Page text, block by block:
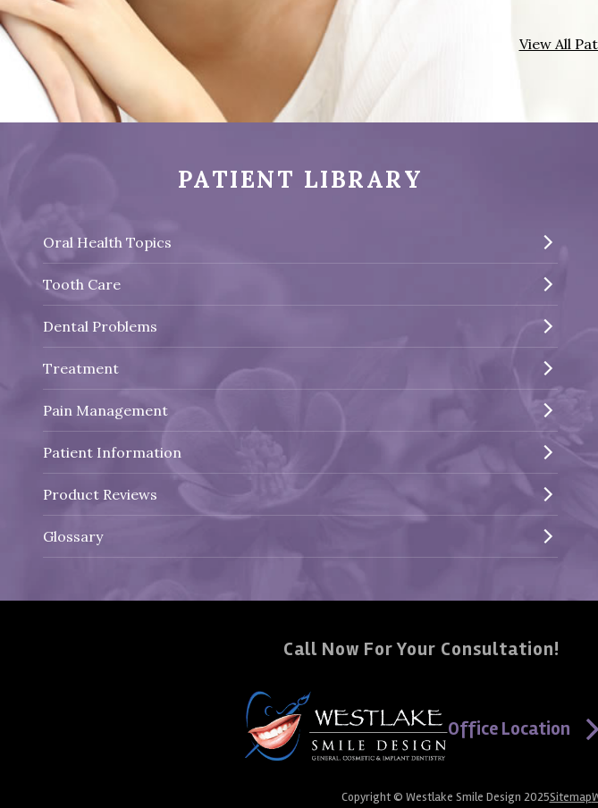
View All
PATIENT LIBRARY
Oral Health Topics
Tooth Care
Dental Problems
Treatment
Pain Management
Patient Information
Product Reviews
Glossary
Call Now For Your Consultation!
Office Location
Copyright © Westlake Smile Design 2025Sitemap